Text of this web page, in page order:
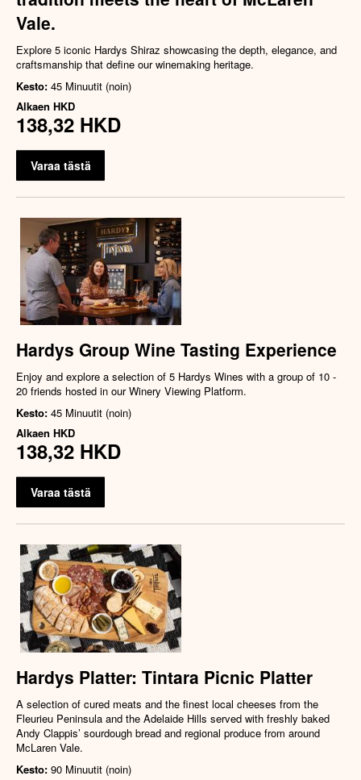
Vale.
Explore 5 iconic Hardys Shiraz showcasing the depth, elegance, and
craftsmanship that define our winemaking heritage.
Kesto: 45 Minuutit (noin)
Alkaen HKD
138,32 HKD
Varaa tästä
Hardys Group Wine Tasting Experience
Enjoy and explore a selection of 5 Hardys Wines with a group of 10 -
20 friends hosted in our Winery Viewing Platform.
Kesto: 45 Minuutit (noin)
Alkaen HKD
138,32 HKD
Varaa tästä
Hardys Platter: Tintara Picnic Platter
A selection of cured meats and the finest local cheeses from the
Fleurieu Peninsula and the Adelaide Hills served with freshly baked
Andy Clappis’ sourdough bread and regional produce from around
McLaren Vale.
Kesto: 90 Minuutit (noin)